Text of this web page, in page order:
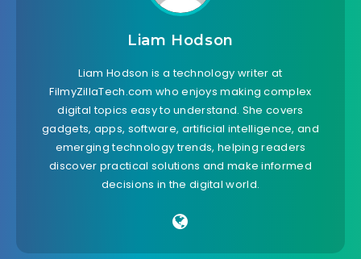
Liam Hodson
Liam Hodson is a technology writer at
FilmyZillaTech.com who enjoys making complex
digital topics easy to understand. She covers
gadgets, apps, software, artificial intelligence, and
emerging technology trends, helping readers
discover practical solutions and make informed
decisions in the digital world.